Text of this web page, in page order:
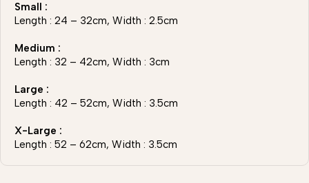
Small :
Length : 24 – 32cm, Width : 2.5cm
Medium :
Length : 32 – 42cm, Width : 3cm
Large :
Length : 42 – 52cm, Width : 3.5cm
X-Large :
Length : 52 – 62cm, Width : 3.5cm